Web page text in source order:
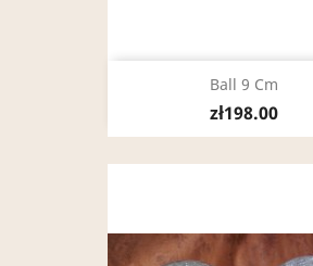
Ball 9 Cm
zł198.00